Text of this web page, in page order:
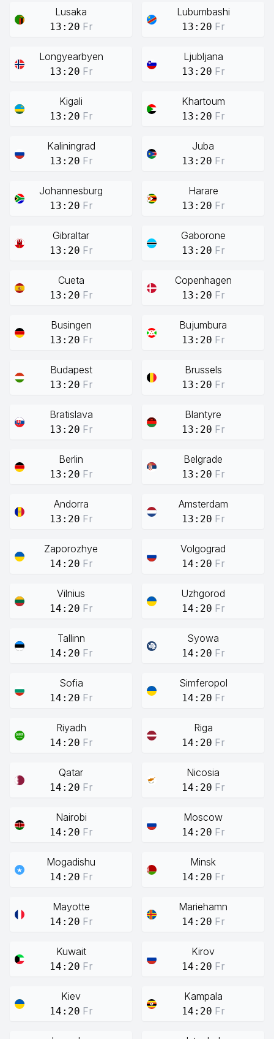
Lusaka
13:20 Fr
Lubumbashi
13:20 Fr
Longyearbyen
13:20 Fr
Ljubljana
13:20 Fr
Kigali
13:20 Fr
Khartoum
13:20 Fr
Kaliningrad
13:20 Fr
Juba
13:20 Fr
Johannesburg
13:20 Fr
Harare
13:20 Fr
Gibraltar
13:20 Fr
Gaborone
13:20 Fr
Cueta
13:20 Fr
Copenhagen
13:20 Fr
Busingen
13:20 Fr
Bujumbura
13:20 Fr
Budapest
13:20 Fr
Brussels
13:20 Fr
Bratislava
13:20 Fr
Blantyre
13:20 Fr
Berlin
13:20 Fr
Belgrade
13:20 Fr
Andorra
13:20 Fr
Amsterdam
13:20 Fr
Zaporozhye
14:20 Fr
Volgograd
14:20 Fr
Vilnius
14:20 Fr
Uzhgorod
14:20 Fr
Tallinn
14:20 Fr
Syowa
14:20 Fr
Sofia
14:20 Fr
Simferopol
14:20 Fr
Riyadh
14:20 Fr
Riga
14:20 Fr
Qatar
14:20 Fr
Nicosia
14:20 Fr
Nairobi
14:20 Fr
Moscow
14:20 Fr
Mogadishu
14:20 Fr
Minsk
14:20 Fr
Mayotte
14:20 Fr
Mariehamn
14:20 Fr
Kuwait
14:20 Fr
Kirov
14:20 Fr
Kiev
14:20 Fr
Kampala
14:20 Fr